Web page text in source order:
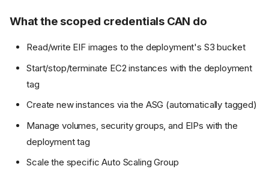
What the scoped credentials CAN do
Read/write EIF images to the deployment's S3 bucket
Start/stop/terminate EC2 instances with the deployment
tag
Create new instances via the ASG (automatically tagged)
Manage volumes, security groups, and EIPs with the
deployment tag
Scale the specific Auto Scaling Group